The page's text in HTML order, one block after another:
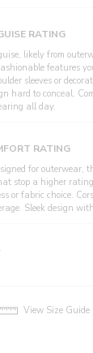
RATING
likely from
features
sleeves or
hard to conceal.
all day.
RATING
for outerwear,
stop a higher
or fabric choice.
Sleek design
View Size Guide